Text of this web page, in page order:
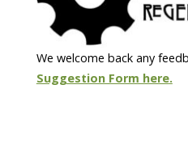
We welcome back any
Suggestion Form here.